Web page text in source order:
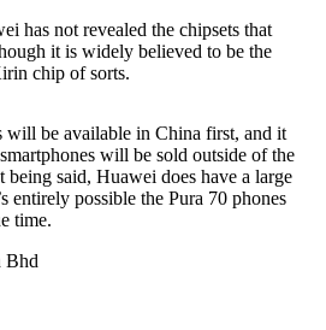
has not revealed the chipsets that
it is widely believed to be the
chip of sorts.
will be available in China first, and it
will be sold outside of the
being said, Huawei does have a large
entirely possible the Pura 70 phones
time.
Bhd